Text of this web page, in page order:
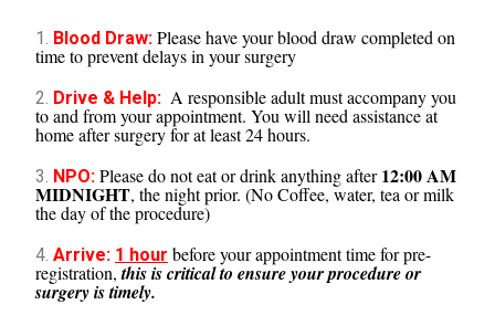
1. Blood Draw: Please have your blood draw completed on
time to prevent delays in your surgery
2. Drive & Help: A responsible adult must accompany you
to and from your appointment. You will need assistance at
home after surgery for at least 24 hours.
3. NPO: Please do not eat or drink anything after12:00 AM
MIDNIGHT, the night prior. (No Coffee, water, tea or milk
the day of the procedure)
4. Arrive: 1 hour before your appointment time for pre-
registration,this is critical to ensure your procedure or
surgery is timely.